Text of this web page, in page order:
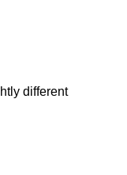
different